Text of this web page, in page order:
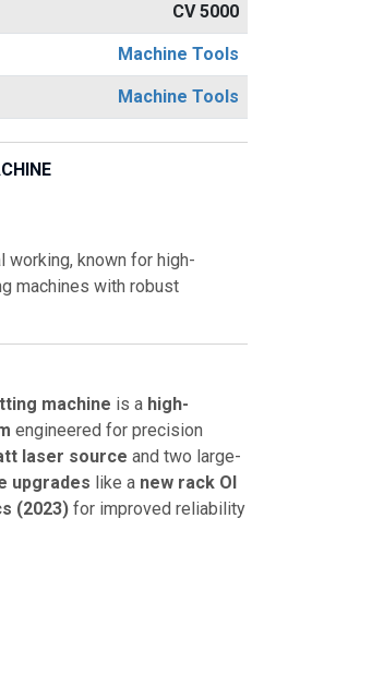
CV 5000
Machine Tools
Machine Tools
known for high-
machines with robust
machine is a high-
engineered for precision
laser source and two large-
upgrades like a new rack OI
(2023) for improved reliability